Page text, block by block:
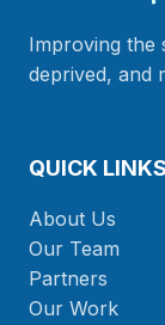
Improving the
deprived, and
QUICK LINKS
About Us
Our Team
Partners
Our Work